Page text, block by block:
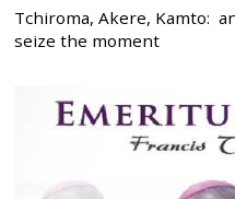
Tchiroma, Akere, Kamto:
seize the moment